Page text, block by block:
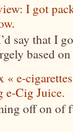
I got
say that I
based
« e-
e-Cig Juice.
off on of